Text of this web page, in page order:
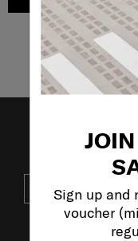
Sign up and
voucher